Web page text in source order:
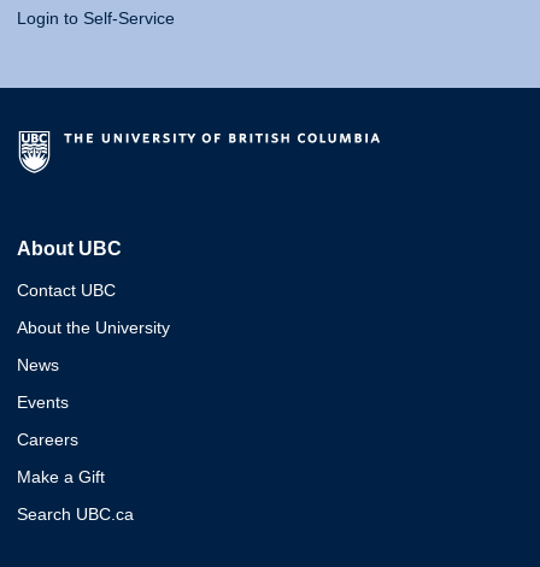
Login to Self-Service
About UBC
Contact UBC
About the University
News
Events
Careers
Make a Gift
Search UBC.ca